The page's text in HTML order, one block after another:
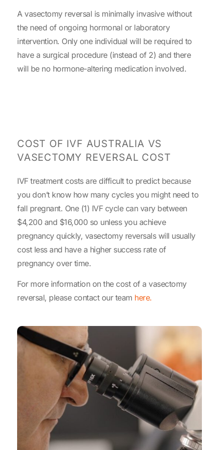
A vasectomy reversal is minimally invasive without
the need of ongoing hormonal or laboratory
intervention. Only one individual will be required to
have a surgical procedure (instead of 2) and there
will be no hormone-altering medication involved.
COST OF IVF AUSTRALIA VS
VASECTOMY REVERSAL COST
IVF treatment costs are difficult to predict because
you don’t know how many cycles you might need to
fall pregnant. One (1) IVF cycle can vary between
$4,200 and $16,000 so unless you achieve
pregnancy quickly, vasectomy reversals will usually
cost less and have a higher success rate of
pregnancy over time.
For more information on the cost of a vasectomy
reversal, please contact our team here.